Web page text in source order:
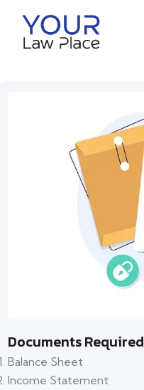
Documents Required
Balance Sheet
Income Statement